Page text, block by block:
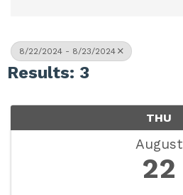
8/22/2024 - 8/23/2024
Results: 3
THU
August
22